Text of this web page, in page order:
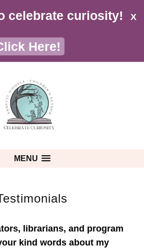
celebrate curiosity!
Here!
X
MENU
librarians, and program
kind words about my